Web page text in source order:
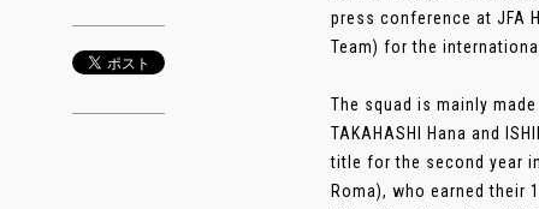
press conference at JFA
Team) for the
The squad is mainly
TAKAHASHI Hana and
title for the second year in
Roma), who earned their